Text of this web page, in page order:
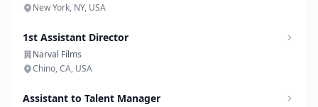
New York, NY, USA
1st Assistant Director
Narval Films
Chino, CA, USA
Assistant to Talent Manager